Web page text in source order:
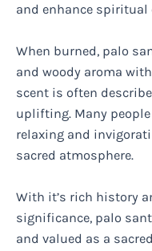
and enhance spiritual
When burned, palo
and woody aroma
scent is often
uplifting. Many
relaxing and
sacred atmosphere.
With it’s rich history
significance, palo
and valued as a